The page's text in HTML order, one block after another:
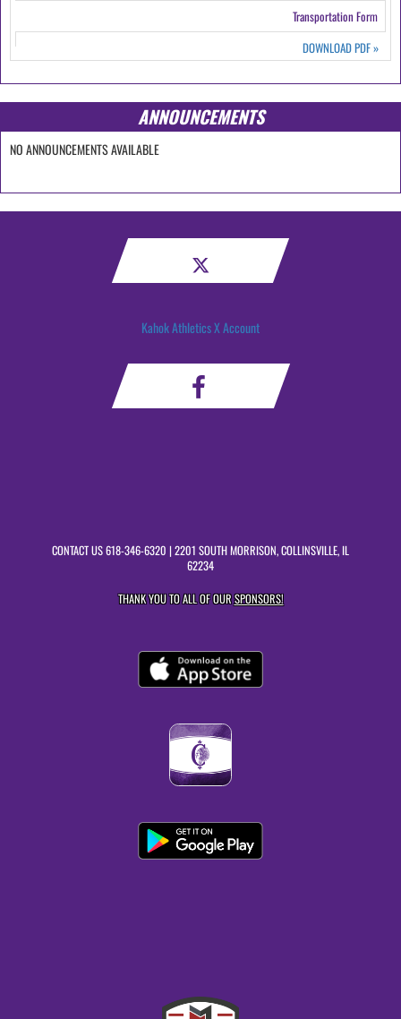
Transportation Form
DOWNLOAD PDF»
ANNOUNCEMENTS
NO ANNOUNCEMENTS AVAILABLE
Kahok Athletics X Account
CONTACT US618-346-6320 | 2201 SOUTH MORRISON, COLLINSVILLE, IL
62234
THANK YOU TO ALL OF OURSPONSORS!